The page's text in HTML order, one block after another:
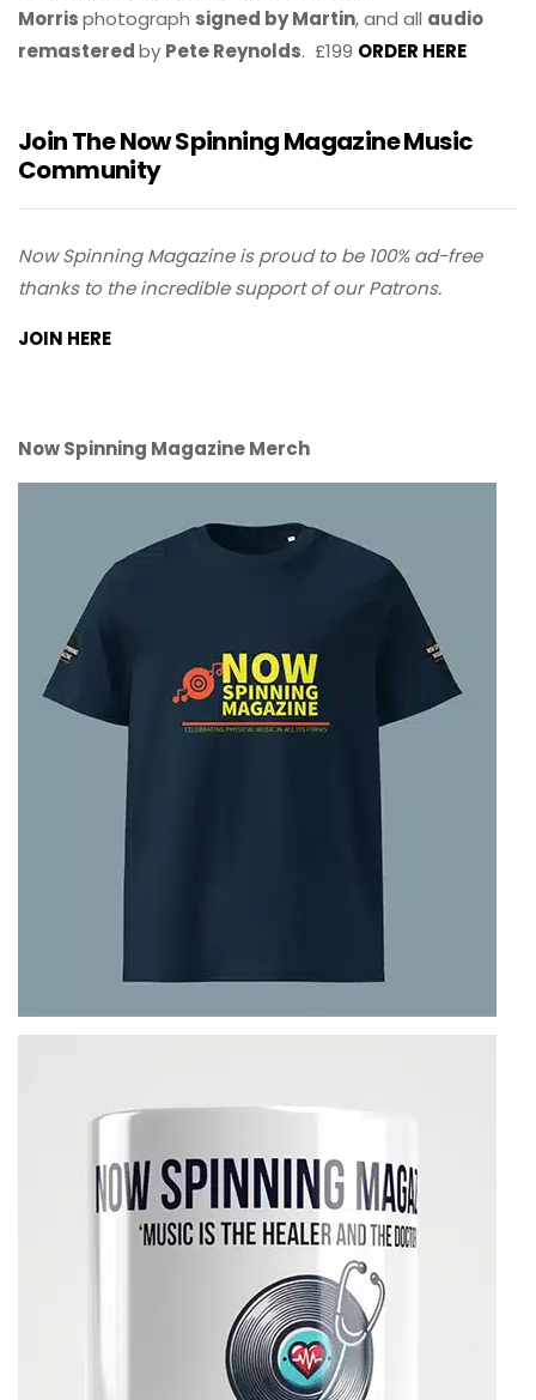
Morrisphotograph signed by Martin, and all audio
remasteredby Pete Reynolds. £199 ORDER HERE
Join The Now Spinning Magazine Music
Community
Now Spinning Magazine is proud to be 100% ad-free
thanks to the incredible support of our Patrons.
JOIN HERE
Now Spinning Magazine Merch